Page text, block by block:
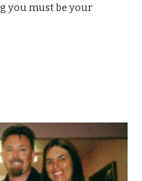
you must be your